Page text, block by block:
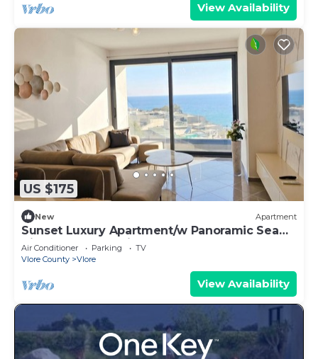
View Availability
US $175
New Apartment
Sunset Luxury Apartment/w Panoramic Sea
View, Vlore, Albania
Air Conditioner Parking
TV
Vlore County
Vlore
View Availability